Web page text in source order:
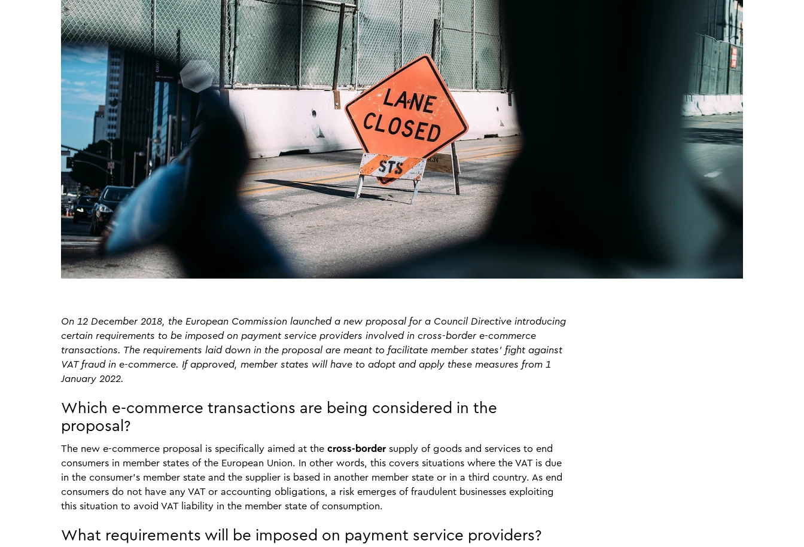
Pillar Two
Digitale Umsatzsteuer
KI im Steuerbereich
Steuerkontrollsystem
Digitale
Ertragsteuerprozesse
On 12 December 2018, the European Commission launched a new proposal for a Council Directive introducing
certain requirements to be imposed on payment service providers involved in cross-border e-commerce
transactions. The requirements laid down in the proposal are meant to facilitate member states’ fight against
VAT fraud in e-commerce. If approved, member states will have to adopt and apply these measures from 1
January 2022.
Which e-commerce transactions are being considered in the
proposal?
The new e-commerce proposal is specifically aimed at the cross-bordersupply of goods and services to end
consumers in member states of the European Union. In other words, this covers situations where the VAT is due
in the consumer’s member state and the supplier is based in another member state or in a third country. As end
consumers do not have any VAT or accounting obligations, a risk emerges of fraudulent businesses exploiting
this situation to avoid VAT liability in the member state of consumption.
What requirements will be imposed on payment service providers?